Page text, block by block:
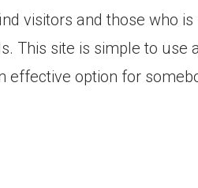
visitors and those who
This site is simple to use
effective option for